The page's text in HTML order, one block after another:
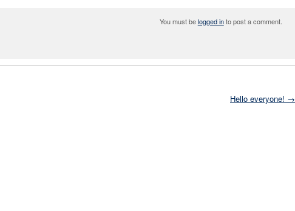
You must belogged into post a comment.
Hello everyone! →